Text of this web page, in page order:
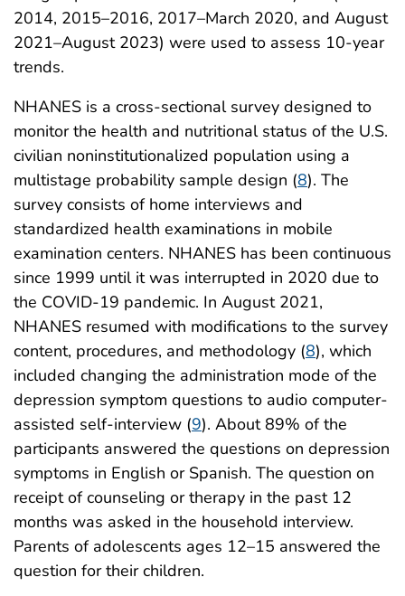
2014, 2015–2016, 2017–March 2020, and August
2021–August 2023) were used to assess 10-year
trends.
NHANES is a cross-sectional survey designed to
monitor the health and nutritional status of the U.S.
civilian noninstitutionalized population using a
multistage probability sample design (8). The
survey consists of home interviews and
standardized health examinations in mobile
examination centers. NHANES has been continuous
since 1999 until it was interrupted in 2020 due to
the COVID-19 pandemic. In August 2021,
NHANES resumed with modifications to the survey
content, procedures, and methodology (8), which
included changing the administration mode of the
depression symptom questions to audio computer-
assisted self-interview (9). About 89% of the
participants answered the questions on depression
symptoms in English or Spanish. The question on
receipt of counseling or therapy in the past 12
months was asked in the household interview.
Parents of adolescents ages 12–15 answered the
question for their children.